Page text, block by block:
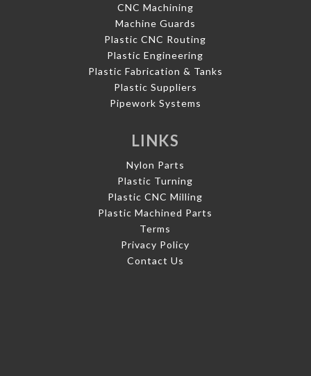
CNC Machining
Machine Guards
Plastic CNC Routing
Plastic Engineering
Plastic Fabrication & Tanks
Plastic Suppliers
Pipework Systems
LINKS
Nylon Parts
Plastic Turning
Plastic CNC Milling
Plastic Machined Parts
Terms
Privacy Policy
Contact Us